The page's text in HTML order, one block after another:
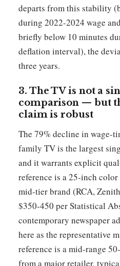
departs from this stability
during 2022-2024 wage
briefly below 10 minutes
deflation interval), the
three years.
3. The TV is not a
comparison — but
claim is robust
The 79% decline in wage-
family TV is the largest
and it warrants explicit
reference is a 25-inch
mid-tier brand (RCA,
$350-450 per Statistical
contemporary newspaper
here as the representative
reference is a mid-range
from a major retailer,